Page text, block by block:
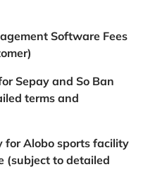
Software Fees
Sepay and So Ban
terms and
for Alobo sports facility
(subject to detailed